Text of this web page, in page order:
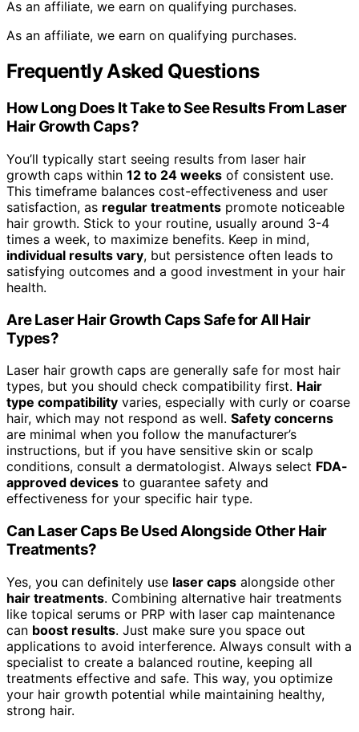
As an affiliate, we earn on qualifying purchases.
As an affiliate, we earn on qualifying purchases.
Frequently Asked Questions
How Long Does It Take to See Results From Laser
Hair Growth Caps?
You’ll typically start seeing results from laser hair
growth caps within 12 to 24 weeks of consistent use.
This timeframe balances cost-effectiveness and user
satisfaction, as regular treatments promote noticeable
hair growth. Stick to your routine, usually around 3-4
times a week, to maximize benefits. Keep in mind,
individual results vary, but persistence often leads to
satisfying outcomes and a good investment in your hair
health.
Are Laser Hair Growth Caps Safe for All Hair
Types?
Laser hair growth caps are generally safe for most hair
types, but you should check compatibility first. Hair
type compatibility varies, especially with curly or coarse
hair, which may not respond as well. Safety concerns
are minimal when you follow the manufacturer’s
instructions, but if you have sensitive skin or scalp
conditions, consult a dermatologist. Always select FDA-
approved devices to guarantee safety and
effectiveness for your specific hair type.
Can Laser Caps Be Used Alongside Other Hair
Treatments?
Yes, you can definitely use laser caps alongside other
hair treatments. Combining alternative hair treatments
like topical serums or PRP with laser cap maintenance
can boost results. Just make sure you space out
applications to avoid interference. Always consult with a
specialist to create a balanced routine, keeping all
treatments effective and safe. This way, you optimize
your hair growth potential while maintaining healthy,
strong hair.